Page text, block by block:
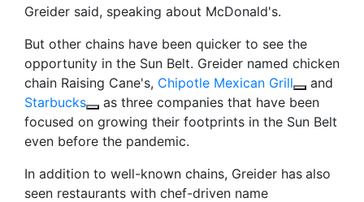
Greider said, speaking about McDonald's.
But other chains have been quicker to see the
opportunity in the Sun Belt. Greider named chicken
chain Raising Cane's, Chipotle Mexican Grill
and
Starbucks
as three companies that have been
focused on growing their footprints in the Sun Belt
even before the pandemic.
In addition to well-known chains, Greider has also
seen restaurants with chef-driven name